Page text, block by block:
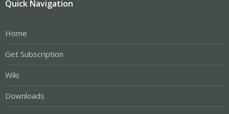
Quick Navigation
Home
Get Subscription
Wiki
Downloads